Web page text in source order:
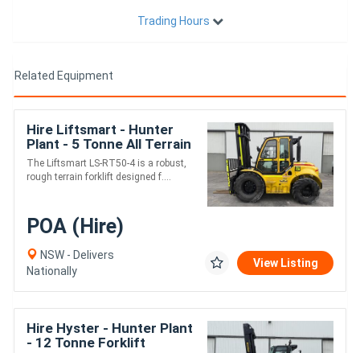
Trading Hours
Related Equipment
Hire Liftsmart - Hunter
Plant - 5 Tonne All Terrain
Forklift
The Liftsmart LS-RT50-4 is a robust,
rough terrain forklift designed f....
POA (Hire)
NSW - Delivers
Nationally
View Listing
Hire Hyster - Hunter Plant
- 12 Tonne Forklift